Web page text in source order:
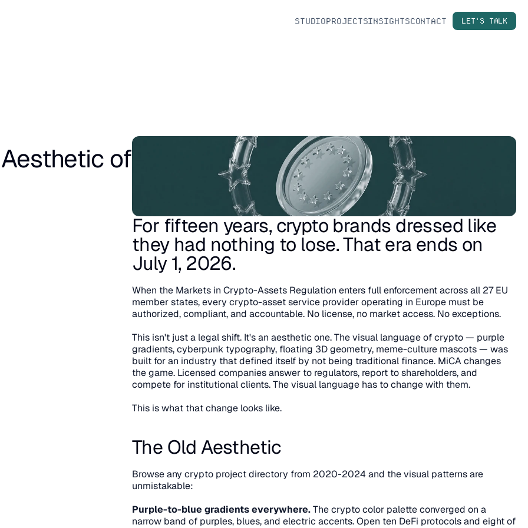
STUDIOPROJECTSINSIGHTSCONTACT LET'S TALK
of
For fifteen years, crypto brands dressed like
they had nothing to lose. That era ends on
July 1, 2026.
When the Markets in Crypto-Assets Regulation enters full enforcement across all 27 EU
member states, every crypto-asset service provider operating in Europe must be
authorized, compliant, and accountable. No license, no market access. No exceptions.
This isn't just a legal shift. It's an aesthetic one. The visual language of crypto — purple
gradients, cyberpunk typography, floating 3D geometry, meme-culture mascots — was
built for an industry that defined itself by not being traditional finance. MiCA changes
the game. Licensed companies answer to regulators, report to shareholders, and
compete for institutional clients. The visual language has to change with them.
This is what that change looks like.
The Old Aesthetic
Browse any crypto project directory from 2020-2024 and the visual patterns are
unmistakable:
Purple-to-blue gradients everywhere. The crypto color palette converged on a
narrow band of purples, blues, and electric accents. Open ten DeFi protocols and eight of